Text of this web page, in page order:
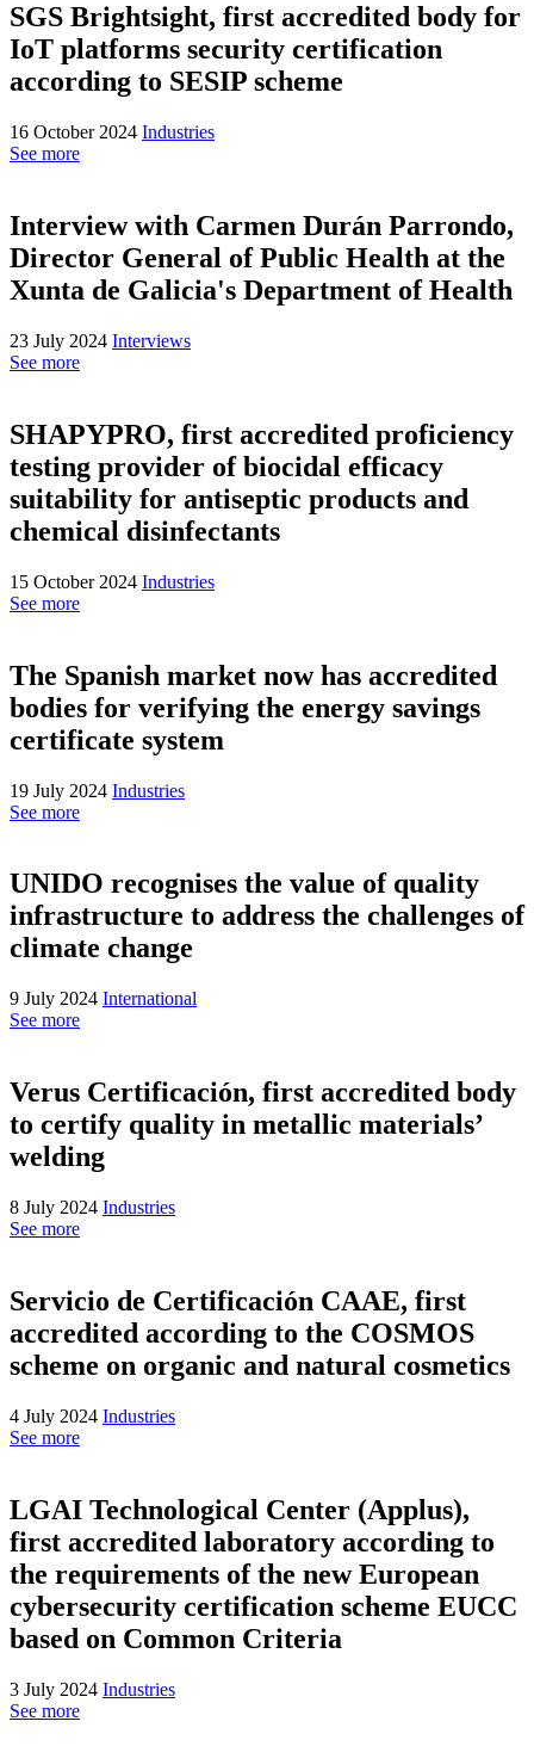
SGS Brightsight, first accredited body for
IoT platforms security certification
according to SESIP scheme
16 October 2024 Industries
See more
Interview with Carmen Durán Parrondo,
Director General of Public Health at the
Xunta de Galicia's Department of Health
23 July 2024 Interviews
See more
SHAPYPRO, first accredited proficiency
testing provider of biocidal efficacy
suitability for antiseptic products and
chemical disinfectants
15 October 2024 Industries
See more
The Spanish market now has accredited
bodies for verifying the energy savings
certificate system
19 July 2024 Industries
See more
UNIDO recognises the value of quality
infrastructure to address the challenges of
climate change
9 July 2024 International
See more
Verus Certificación, first accredited body
to certify quality in metallic materials’
welding
8 July 2024 Industries
See more
Servicio de Certificación CAAE, first
accredited according to the COSMOS
scheme on organic and natural cosmetics
4 July 2024 Industries
See more
LGAI Technological Center (Applus),
first accredited laboratory according to
the requirements of the new European
cybersecurity certification scheme EUCC
based on Common Criteria
3 July 2024 Industries
See more